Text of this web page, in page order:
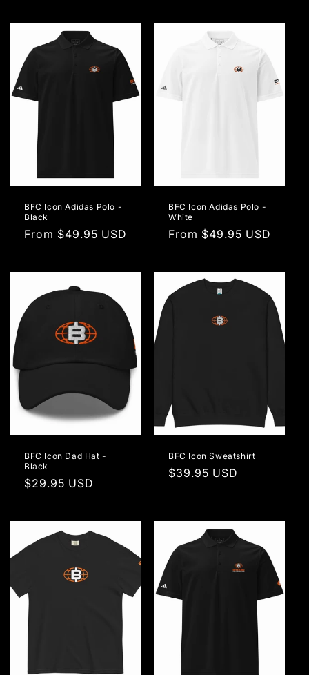
BFC Icon Adidas Polo -
Black
Regular
From $49.95 USD
BFC Icon Adidas Polo -
White
Regular
From $49.95 USD
BFC Icon Dad Hat -
Black
Regular
$29.95 USD
BFC Icon Sweatshirt
Regular
$39.95 USD